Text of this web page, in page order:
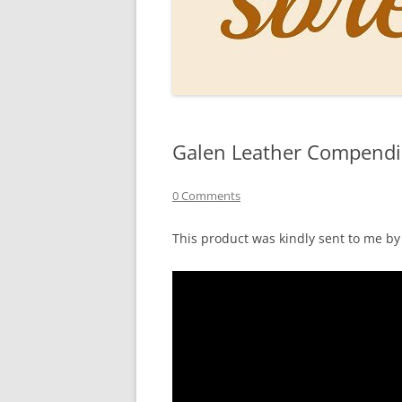
INKS
HOW
Galen Leather
0 Comments
This product was kindly sent to me by